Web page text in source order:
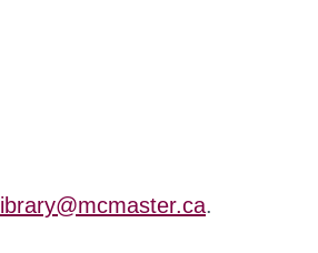
library@mcmaster.ca.